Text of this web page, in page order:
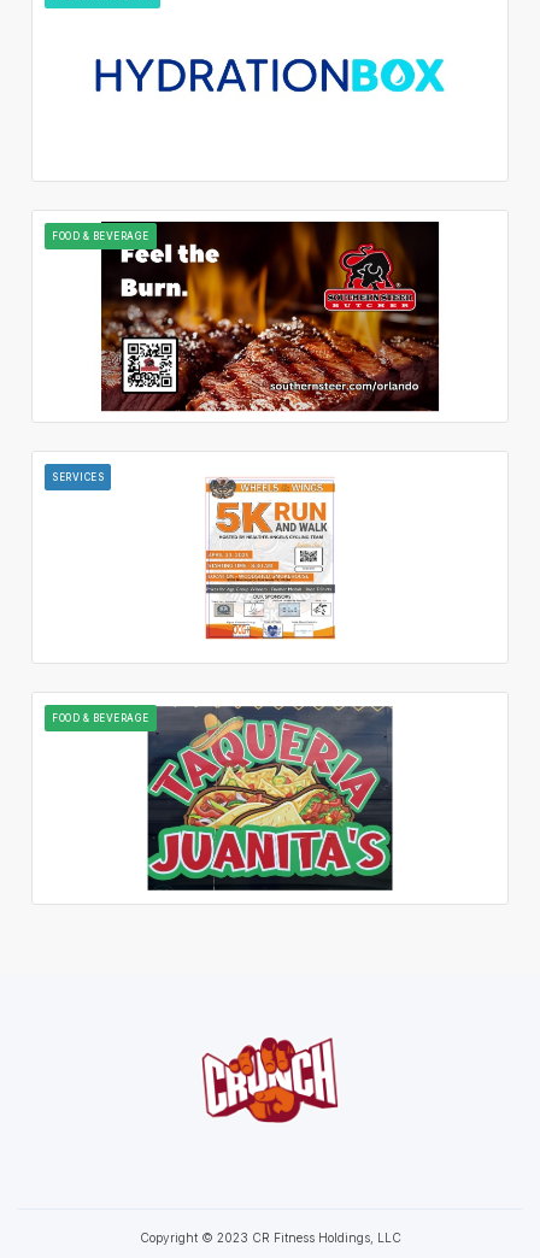
FOOD & BEVERAGE
SERVICES
FOOD & BEVERAGE
Copyright © 2023 CR Fitness Holdings, LLC